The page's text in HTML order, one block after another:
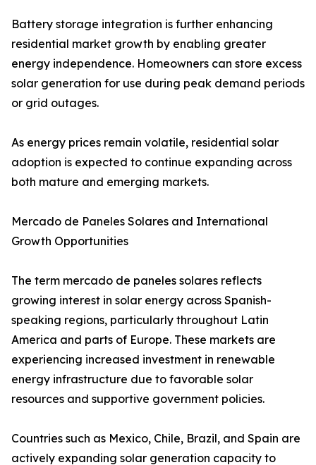
Battery storage integration is further enhancing
residential market growth by enabling greater
energy independence. Homeowners can store excess
solar generation for use during peak demand periods
or grid outages.
As energy prices remain volatile, residential solar
adoption is expected to continue expanding across
both mature and emerging markets.
Mercado de Paneles Solares and International
Growth Opportunities
The term mercado de paneles solares reflects
growing interest in solar energy across Spanish-
speaking regions, particularly throughout Latin
America and parts of Europe. These markets are
experiencing increased investment in renewable
energy infrastructure due to favorable solar
resources and supportive government policies.
Countries such as Mexico, Chile, Brazil, and Spain are
actively expanding solar generation capacity to